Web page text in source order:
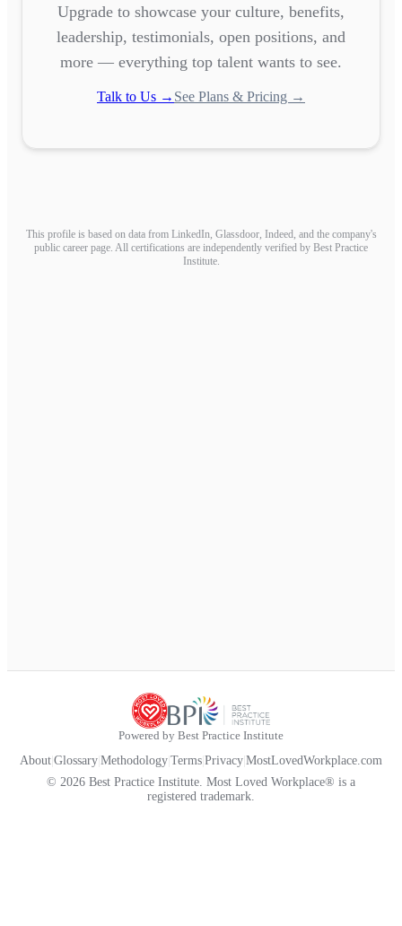
Upgrade to showcase your culture, benefits,
leadership, testimonials, open positions, and
more — everything top talent wants to see.
Talk to Us → See Plans & Pricing →
This profile is based on data from LinkedIn, Glassdoor, Indeed, and the company's
public career page. All certifications are independently verified by Best Practice
Institute.
Powered by Best Practice Institute
About Glossary Methodology Terms Privacy MostLovedWorkplace.com
© 2026 Best Practice Institute. Most Loved Workplace® is a
registered trademark.